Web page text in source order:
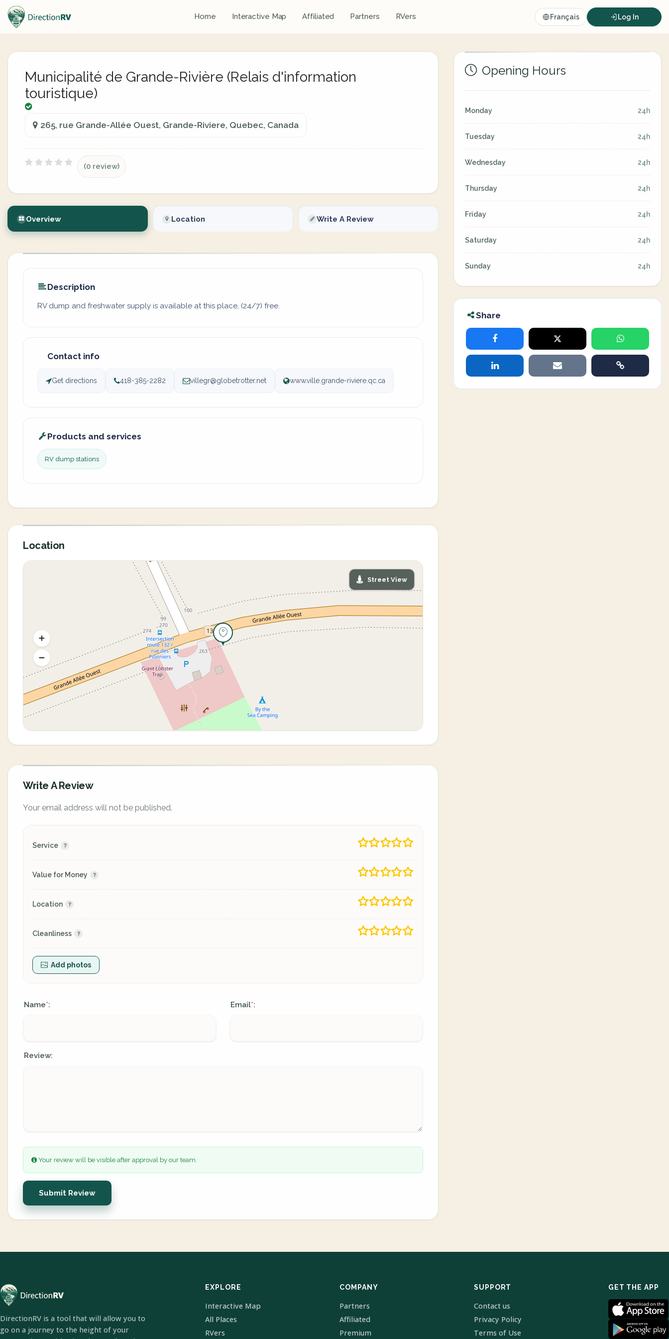
Home Interactive Map Affiliated Partners RVers Français Log In
Municipalité de Grande-Rivière (Relais d'information
touristique)
265, rue Grande-Allée Ouest, Grande-Riviere, Quebec, Canada
(0 review)
Overview Location Write A Review
Description
RV dump and freshwater supply is available at this place, (24/7) free.
Contact info
Get directions 418-385-2282 villegr@globetrotter.net www.ville.grande-riviere.qc.ca
Products and services
RV dump stations
Location
Street View
Write A Review
Your email address will not be published.
Service
Value for Money
Location
Cleanliness
Add photos
Name*: Email*:
Review:
Your review will be visible after approval by our team.
Submit Review
Opening Hours
Monday 24h
Tuesday 24h
Wednesday 24h
Thursday 24h
Friday 24h
Saturday 24h
Sunday 24h
Share
DirectionRV is a tool that will allow you to
go on a journey to the height of your
EXPLORE
Interactive Map
All Places
RVers
COMPANY
Partners
Affiliated
Premium
SUPPORT
Contact us
Privacy Policy
Terms of Use
GET THE APP